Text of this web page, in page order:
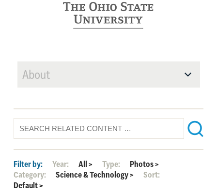
About
Filter by: Year: All> Type: Photos>
Category:
Science & Technology>
Sort:
Default>